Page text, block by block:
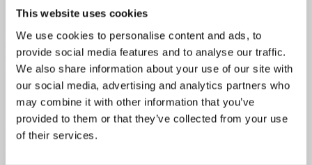
This website uses cookies
We use cookies to personalise content and ads, to
provide social media features and to analyse our traffic.
We also share information about your use of our site with
our social media, advertising and analytics partners who
may combine it with other information that you’ve
provided to them or that they’ve collected from your use
of their services.
Expert’s Tip
: When doing your rods, putting rods through the walls
they come right through under the beam.
butdo not over tighten them.If you over tighten the tie rod, you
can put a twist in your wall. So, get them up very firm but do not
crank it up over the top, because you can bow your wall.
Important.Prevent jamming of the nut at the bottom of your steel
rod. Always paint a little bit ofAnti-seizeon a thread. It’s very
important because itstops a fusing of the nut into the rod
when you need to re-tension the rod you will be able to adjust. If
you miss this step, you won’t be able to tension up your rods. It may
cause problems down the track. So, Anti-seize is a very quick